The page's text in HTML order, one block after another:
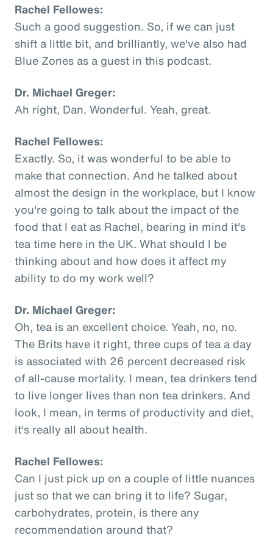
Rachel Fellowes:
Such a good suggestion. So, if we can just
shift a little bit, and brilliantly, we've also had
Blue Zones as a guest in this podcast.
Dr. Michael Greger:
Ah right, Dan. Wonderful. Yeah, great.
Rachel Fellowes:
Exactly. So, it was wonderful to be able to
make that connection. And he talked about
almost the design in the workplace, but I know
you're going to talk about the impact of the
food that I eat as Rachel, bearing in mind it's
tea time here in the UK. What should I be
thinking about and how does it affect my
ability to do my work well?
Dr. Michael Greger:
Oh, tea is an excellent choice. Yeah, no, no.
The Brits have it right, three cups of tea a day
is associated with 26 percent decreased risk
of all-cause mortality. I mean, tea drinkers tend
to live longer lives than non tea drinkers. And
look, I mean, in terms of productivity and diet,
it's really all about health.
Rachel Fellowes:
Can I just pick up on a couple of little nuances
just so that we can bring it to life? Sugar,
carbohydrates, protein, is there any
recommendation around that?